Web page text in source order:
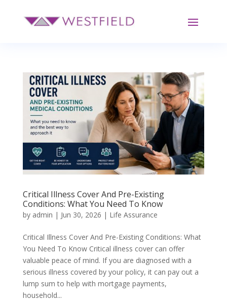
Critical Illness Cover And Pre-Existing
Conditions: What You Need To Know
by admin | Jun 30, 2026 | Life Assurance
Critical Illness Cover And Pre-Existing Conditions: What
You Need To Know Critical illness cover can offer
valuable peace of mind. If you are diagnosed with a
serious illness covered by your policy, it can pay out a
lump sum to help with mortgage payments,
household...